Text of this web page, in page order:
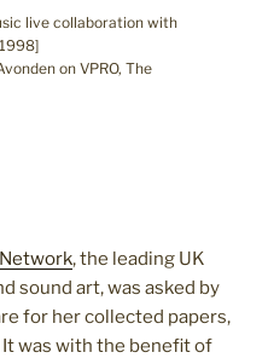
live collaboration with
on VPRO, The
, the leading UK
sound art, was asked by
for her collected papers,
was with the benefit of